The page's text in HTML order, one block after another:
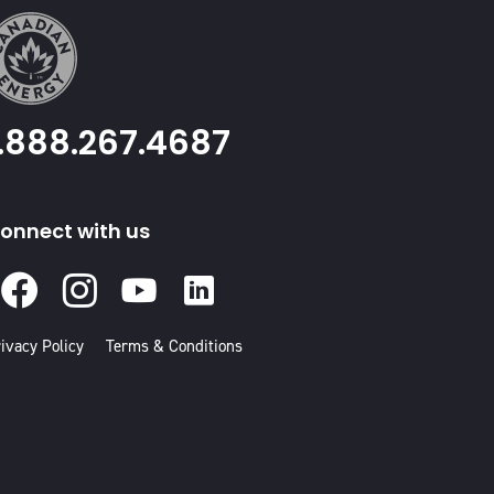
with us
Facebook
Instagram
Youtube
In
Policy Terms & Conditions